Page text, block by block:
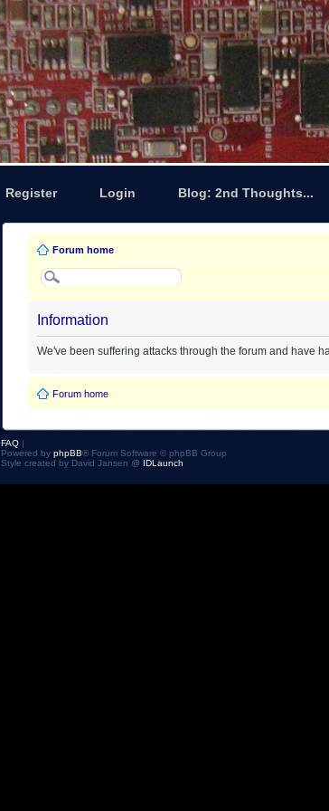
Register Login Blog: 2nd Thoughts...
Forum home
Information
We've been suffering attacks through the forum and have
Forum home
FAQ |
Powered by phpBB® Forum Software © phpBB Group
Style created by David Jansen @ IDLaunch